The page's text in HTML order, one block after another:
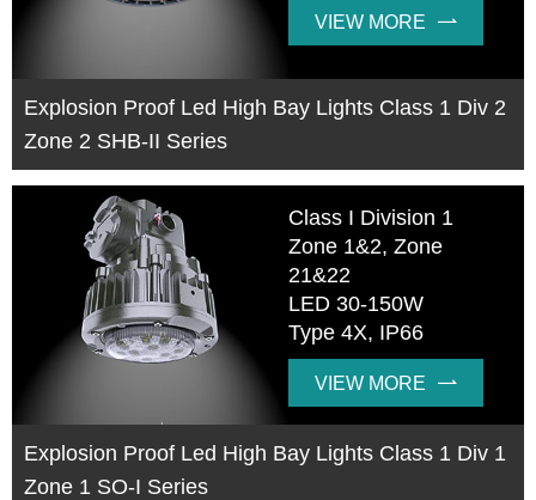
VIEW MORE 
Explosion Proof Led High Bay Lights Class 1 Div 2
Zone 2 SHB-II Series
Class I Division 1
Zone 1&2, Zone
21&22
LED 30-150W
Type 4X, IP66
VIEW MORE 
Explosion Proof Led High Bay Lights Class 1 Div 1
Zone 1 SO-I Series